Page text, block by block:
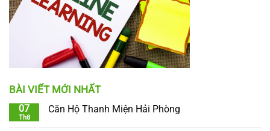
BÀI VIẾT MỚI NHẤT
07
Th8
Căn Hộ Thanh Miện Hải Phòng